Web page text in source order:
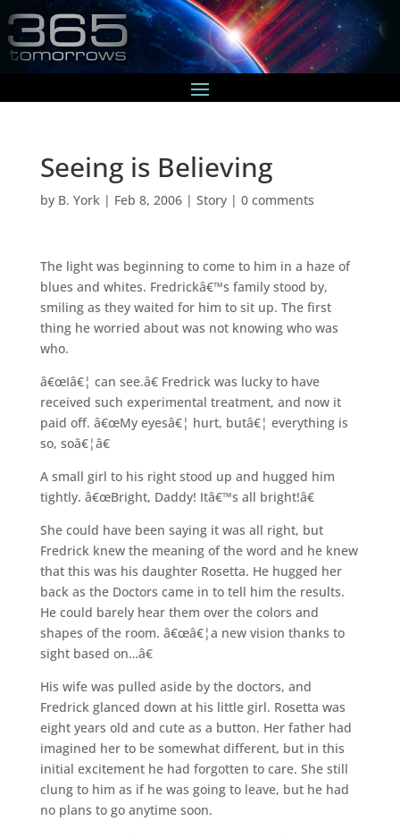
Seeing is Believing
by B. York | Feb 8, 2006| Story| 0 comments
The light was beginning to come to him in a haze of
blues and whites. Fredrickâ€™s family stood by,
smiling as they waited for him to sit up. The first
thing he worried about was not knowing who was
who.
â€œIâ€¦ can see.â€ Fredrick was lucky to have
received such experimental treatment, and now it
paid off. â€œMy eyesâ€¦ hurt, butâ€¦ everything is
so, soâ€¦â€
A small girl to his right stood up and hugged him
tightly. â€œBright, Daddy! Itâ€™s all bright!â€
She could have been saying it was all right, but
Fredrick knew the meaning of the word and he knew
that this was his daughter Rosetta. He hugged her
back as the Doctors came in to tell him the results.
He could barely hear them over the colors and
shapes of the room. â€œâ€¦a new vision thanks to
sight based on…â€
His wife was pulled aside by the doctors, and
Fredrick glanced down at his little girl. Rosetta was
eight years old and cute as a button. Her father had
imagined her to be somewhat different, but in this
initial excitement he had forgotten to care. She still
clung to him as if he was going to leave, but he had
no plans to go anytime soon.